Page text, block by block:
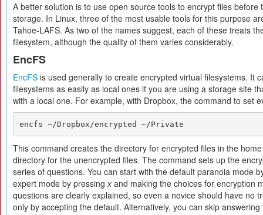
A better solution is to use open source tools to encrypt files before
storage. In Linux, three of the most usable tools for this purpose
Tahoe-LAFS. As two of the names suggest, each of these treats
filesystem, although the quality of them varies considerably.
EncFS
EncFS is used generally to create encrypted virtual filesystems. It
filesystems as easily as local ones if you are using a storage site
with a local one. For example, with Dropbox, the command to set
encfs ~/Dropbox/encrypted ~/Private
This command creates the directory for encrypted files in the
directory for the unencrypted files. The command sets up the
series of questions. You can start with the default paranoia mode
expert mode by pressingxand making the choices for encryption
questions are clearly explained, so even a novice should have no
only by accepting the default. Alternatively, you can skip